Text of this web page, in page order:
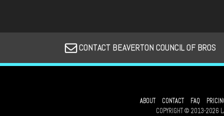
CONTACT BEAVERTON COUNCIL OF BROS
ABOUT CONTACT FAQ
COPYRIGHT © 2013-2026